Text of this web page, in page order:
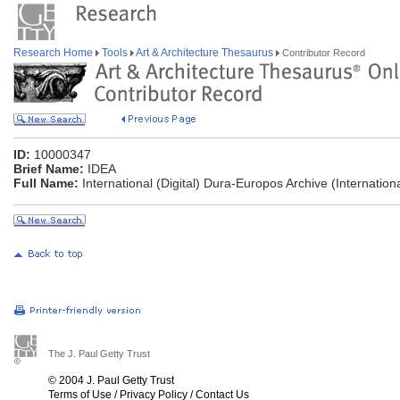
Research Home Tools Art & Architecture Thesaurus Contributor Record
ID: 10000347
Brief Name: IDEA
Full Name: International (Digital) Dura-Europos Archive
The J. Paul Getty Trust
© 2004 J. Paul Getty Trust
Terms of Use / Privacy Policy /Contact Us